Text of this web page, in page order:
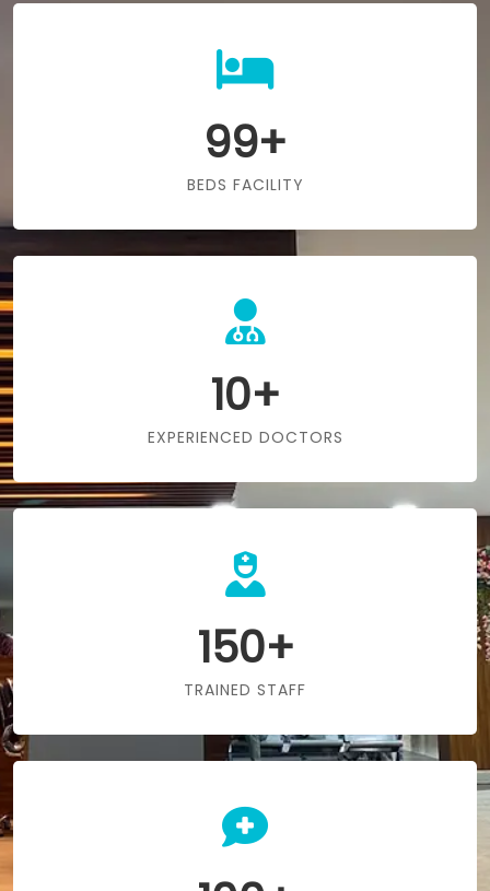
99+
BEDS FACILITY
10+
EXPERIENCED DOCTORS
150+
TRAINED STAFF